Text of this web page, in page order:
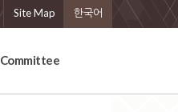
Site Map 한국어
Committee